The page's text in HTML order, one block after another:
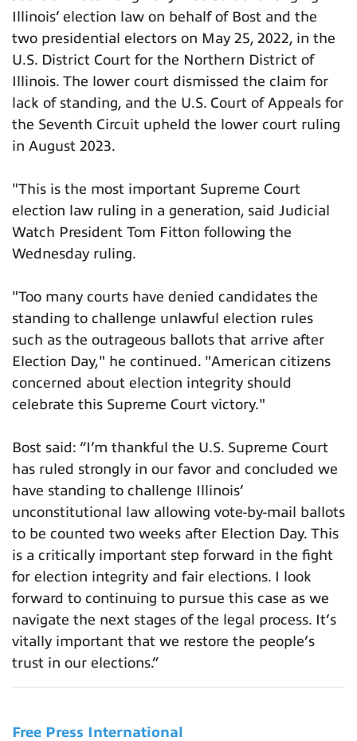
Illinois’ election law on behalf of Bost and the
two presidential electors on May 25, 2022, in the
U.S. District Court for the Northern District of
Illinois. The lower court dismissed the claim for
lack of standing, and the U.S. Court of Appeals for
the Seventh Circuit upheld the lower court ruling
in August 2023.
"This is the most important Supreme Court
election law ruling in a generation, said Judicial
Watch President Tom Fitton following the
Wednesday ruling.
"Too many courts have denied candidates the
standing to challenge unlawful election rules
such as the outrageous ballots that arrive after
Election Day," he continued. "American citizens
concerned about election integrity should
celebrate this Supreme Court victory."
Bost said: “I’m thankful the U.S. Supreme Court
has ruled strongly in our favor and concluded we
have standing to challenge Illinois’
unconstitutional law allowing vote-by-mail ballots
to be counted two weeks after Election Day. This
is a critically important step forward in the fight
for election integrity and fair elections. I look
forward to continuing to pursue this case as we
navigate the next stages of the legal process. It’s
vitally important that we restore the people’s
trust in our elections.”
Free Press International